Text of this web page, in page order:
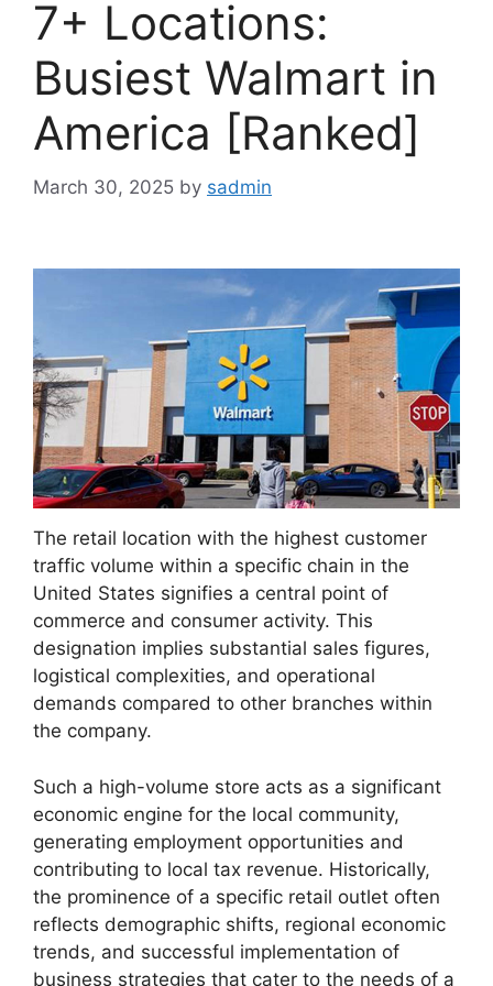
7+ Locations:
Busiest Walmart in
America [Ranked]
March 30, 2025 by sadmin
The retail location with the highest customer
traffic volume within a specific chain in the
United States signifies a central point of
commerce and consumer activity. This
designation implies substantial sales figures,
logistical complexities, and operational
demands compared to other branches within
the company.
Such a high-volume store acts as a significant
economic engine for the local community,
generating employment opportunities and
contributing to local tax revenue. Historically,
the prominence of a specific retail outlet often
reflects demographic shifts, regional economic
trends, and successful implementation of
business strategies that cater to the needs of a